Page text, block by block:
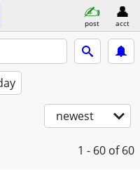
post acct
newest
1 - 60 of 60